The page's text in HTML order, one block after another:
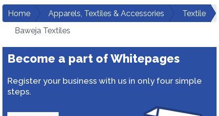
Home Apparels, Textiles & Accessories
Textile
Baweja Textiles
Become a part of Whitepages
Register your business with us in only four simple
steps.